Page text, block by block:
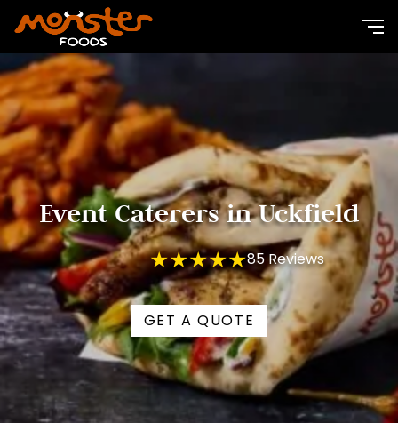
Event Caterers in Uckfield
★★★★★85 Reviews
GET A QUOTE